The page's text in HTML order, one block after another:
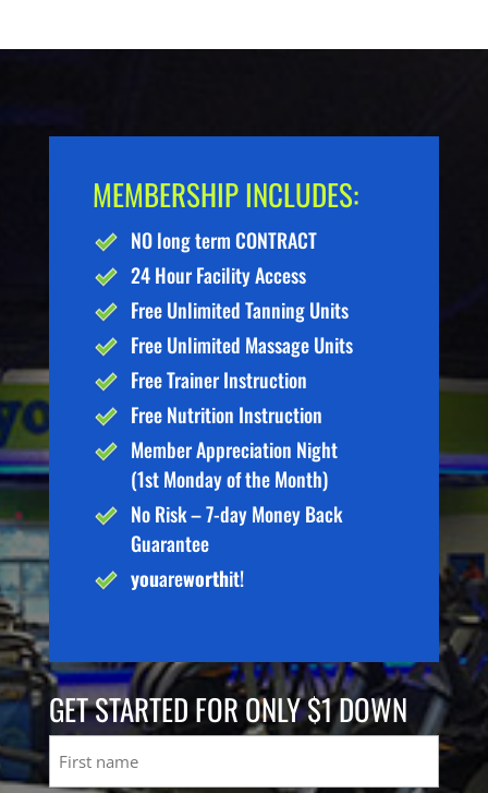
MEMBERSHIP INCLUDES:
NO long term CONTRACT
24 Hour Facility Access
Free Unlimited Tanning Units
Free Unlimited Massage Units
Free Trainer Instruction
Free Nutrition Instruction
Member Appreciation Night
(1st Monday of the Month)
No Risk – 7-day Money Back
Guarantee
youareworthit!
GET STARTED FOR ONLY $1 DOWN